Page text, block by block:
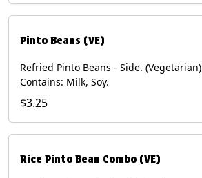
Pinto Beans (VE)
Refried Pinto Beans - Side. (Vegetarian)
Contains: Milk, Soy.
$3.25
Rice Pinto Bean Combo (VE)